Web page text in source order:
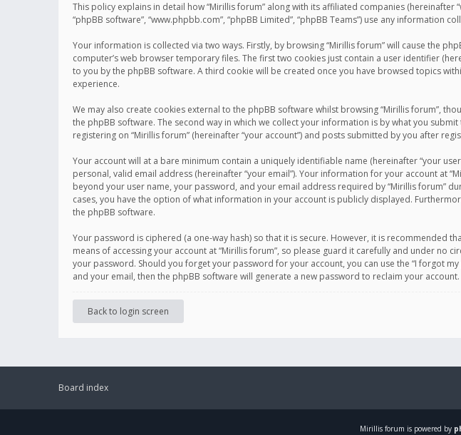
This policy explains in detail how “Mirillis forum” along with its affiliated companies (hereinafter
“phpBB software”, “www.phpbb.com”, “phpBB Limited”, “phpBB Teams”) use any information
Your information is collected via two ways. Firstly, by browsing “Mirillis forum” will cause the
computer’s web browser temporary files. The first two cookies just contain a user identifier
to you by the phpBB software. A third cookie will be created once you have browsed topics
experience.
We may also create cookies external to the phpBB software whilst browsing “Mirillis forum”,
the phpBB software. The second way in which we collect your information is by what you
registering on “Mirillis forum” (hereinafter “your account”) and posts submitted by you after
Your account will at a bare minimum contain a uniquely identifiable name (hereinafter “your
personal, valid email address (hereinafter “your email”). Your information for your account at
beyond your user name, your password, and your email address required by “Mirillis forum”
cases, you have the option of what information in your account is publicly displayed.
the phpBB software.
Your password is ciphered (a one-way hash) so that it is secure. However, it is recommended
means of accessing your account at “Mirillis forum”, so please guard it carefully and under no
your password. Should you forget your password for your account, you can use the “I forgot
and your email, then the phpBB software will generate a new password to reclaim your account.
Back to login screen
Board index
Mirillis forum is powered by